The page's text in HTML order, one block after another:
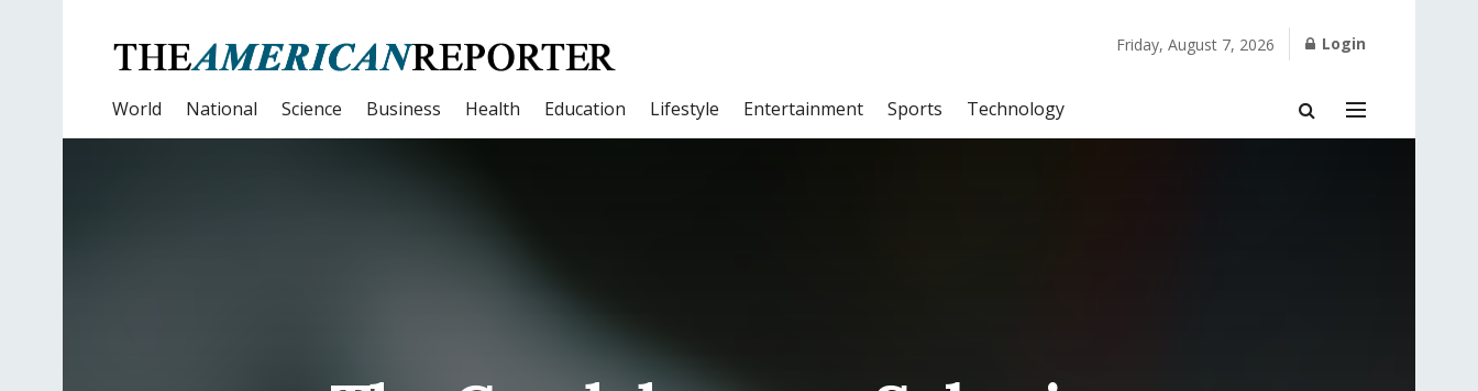
Friday, August 7, 2026 Login
World National Science Business Health Education Lifestyle Entertainment Sports Technology